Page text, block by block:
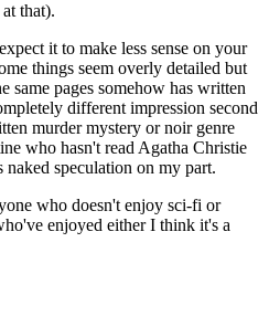
that).
it to make less sense on your
things seem overly detailed but
same pages somehow has written
different impression second
murder mystery or noir genre
who hasn't read Agatha Christie
speculation on my part.
who doesn't enjoy sci-fi or
enjoyed either I think it's a